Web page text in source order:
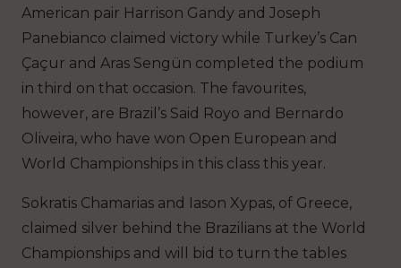
American pair Harrison Gandy and Joseph
Panebianco claimed victory while Turkey’s Can
Çaçur and Aras Sengün completed the podium
in third on that occasion. The favourites,
however, are Brazil’s Said Royo and Bernardo
Oliveira, who have won Open European and
World Championships in this class this year.
Sokratis Chamarias and Iason Xypas, of Greece,
claimed silver behind the Brazilians at the World
Championships and will bid to turn the tables